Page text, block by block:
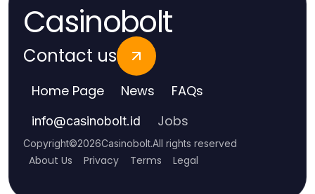
Casinobolt
Contact us
Home Page News FAQs
info@casinobolt.id Jobs
Copyright©2026Casinobolt.All rights reserved
About Us Privacy Terms Legal